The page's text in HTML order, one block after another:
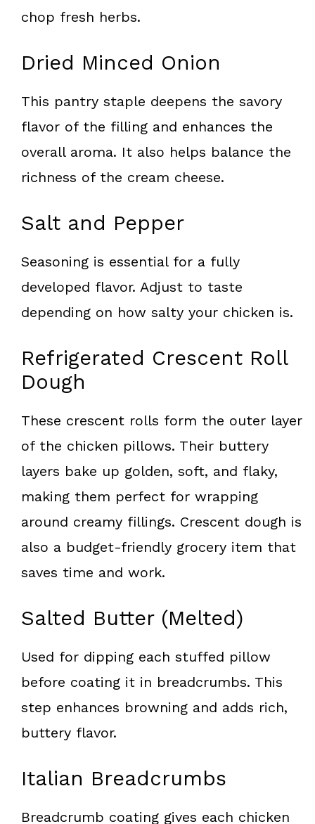
chop fresh herbs.
Dried Minced Onion
This pantry staple deepens the savory
flavor of the filling and enhances the
overall aroma. It also helps balance the
richness of the cream cheese.
Salt and Pepper
Seasoning is essential for a fully
developed flavor. Adjust to taste
depending on how salty your chicken is.
Refrigerated Crescent Roll
Dough
These crescent rolls form the outer layer
of the chicken pillows. Their buttery
layers bake up golden, soft, and flaky,
making them perfect for wrapping
around creamy fillings. Crescent dough is
also a budget-friendly grocery item that
saves time and work.
Salted Butter (Melted)
Used for dipping each stuffed pillow
before coating it in breadcrumbs. This
step enhances browning and adds rich,
buttery flavor.
Italian Breadcrumbs
Breadcrumb coating gives each chicken